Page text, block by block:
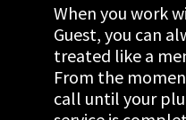
When you work
Guest, you can
treated like a
From the
call until your